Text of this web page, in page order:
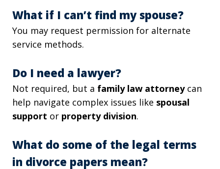
What if I can’t find my spouse?
You may request permission for alternate
service methods.
Do I need a lawyer?
Not required, but a family law attorneycan
help navigate complex issues like spousal
support or property division.
What do some of the legal terms
in divorce papers mean?